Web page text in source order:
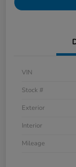
VIN
Stock #
Exterior
Interior
Mileage